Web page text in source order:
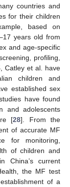
countries and
for their children
based on
years old from
and age-specific
profiling,
Catley et al. have
children and
established sex
have found
and adolescents
[28]. From the
of accurate MF
for monitoring,
of children and
China’s current
the MF test
of a